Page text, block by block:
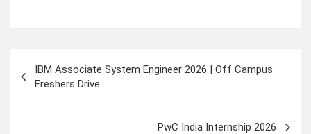
navigation
IBM Associate System Engineer 2026 | Off Campus
Freshers Drive
PwC India Internship 2026